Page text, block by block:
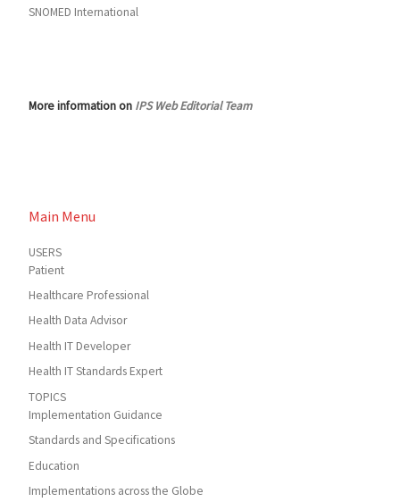
SNOMED International
More information on IPS Web Editorial Team
Main Menu
USERS
Patient
Healthcare Professional
Health Data Advisor
Health IT Developer
Health IT Standards Expert
TOPICS
Implementation Guidance
Standards and Specifications
Education
Implementations across the Globe